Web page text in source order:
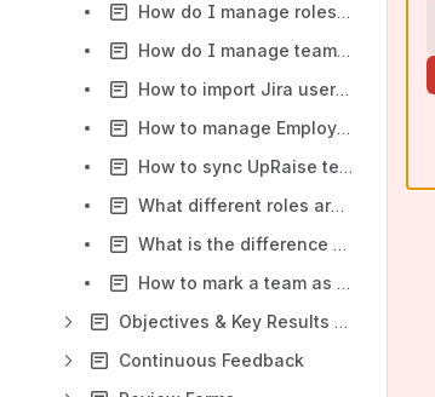
How do I manage roles of users in Employee Success company directory?
How do I manage teams & team members?
How to import Jira users to UpRaise?
How to manage Employee Success access?
How to sync UpRaise teams with Jira groups?
What different roles are available within Employee Success?
What is the difference between super admin & admin?
How to mark a team as inactive?
Objectives & Key Results - Admin guide
Continuous Feedback